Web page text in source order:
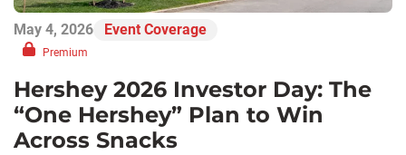
May 4, 2026 Event Coverage
Premium
Hershey 2026 Investor Day: The
“One Hershey” Plan to Win
Across Snacks